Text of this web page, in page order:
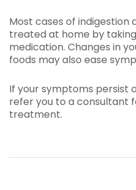
Most cases of indigestion
treated at home by
medication. Changes in
foods may also ease
If your symptoms persist
refer you to a consultant
treatment.